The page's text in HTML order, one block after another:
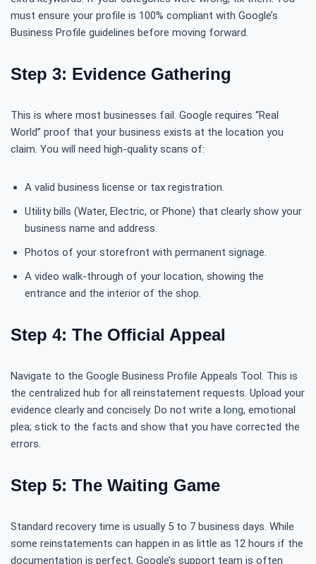
must ensure your profile is 100% compliant with Google’s
Business Profile guidelines before moving forward.
Step 3: Evidence Gathering
This is where most businesses fail. Google requires “Real
World” proof that your business exists at the location you
claim. You will need high-quality scans of:
A valid business license or tax registration.
Utility bills (Water, Electric, or Phone) that clearly show your
business name and address.
Photos of your storefront with permanent signage.
A video walk-through of your location, showing the
entrance and the interior of the shop.
Step 4: The Official Appeal
Navigate to the Google Business Profile Appeals Tool. This is
the centralized hub for all reinstatement requests. Upload your
evidence clearly and concisely. Do not write a long, emotional
plea; stick to the facts and show that you have corrected the
errors.
Step 5: The Waiting Game
Standard recovery time is usually 5 to 7 business days. While
some reinstatements can happen in as little as 12 hours if the
documentation is perfect, Google’s support team is often